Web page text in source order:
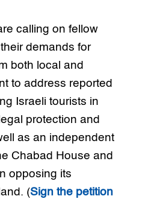
calling on fellow
demands for
both local and
to address reported
Israeli tourists in
protection and
as an independent
Chabad House and
opposing its
(Sign the petition